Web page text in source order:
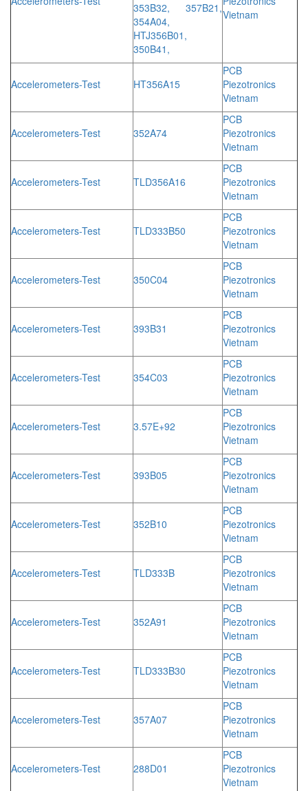
353B32, 357B21,
354A04,
HTJ356B01,
350B41,
Vietnam
Accelerometers-Test HT356A15
PCB
Piezotronics
Vietnam
Accelerometers-Test 352A74
PCB
Piezotronics
Vietnam
Accelerometers-Test TLD356A16
PCB
Piezotronics
Vietnam
Accelerometers-Test TLD333B50
PCB
Piezotronics
Vietnam
Accelerometers-Test 350C04
PCB
Piezotronics
Vietnam
Accelerometers-Test 393B31
PCB
Piezotronics
Vietnam
Accelerometers-Test 354C03
PCB
Piezotronics
Vietnam
Accelerometers-Test 3.57E+92
PCB
Piezotronics
Vietnam
Accelerometers-Test 393B05
PCB
Piezotronics
Vietnam
Accelerometers-Test 352B10
PCB
Piezotronics
Vietnam
Accelerometers-Test TLD333B
PCB
Piezotronics
Vietnam
Accelerometers-Test 352A91
PCB
Piezotronics
Vietnam
Accelerometers-Test TLD333B30
PCB
Piezotronics
Vietnam
Accelerometers-Test 357A07
PCB
Piezotronics
Vietnam
Accelerometers-Test 288D01
PCB
Piezotronics
Vietnam